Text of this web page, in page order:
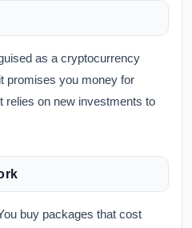
as a cryptocurrency
promises you money for
relies on new investments to
buy packages that cost